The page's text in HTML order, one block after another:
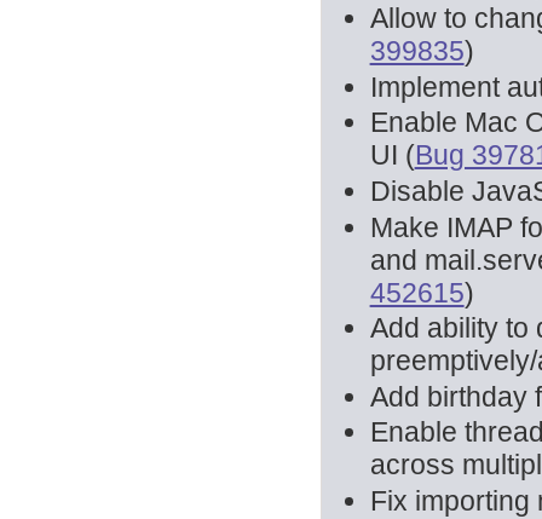
Allow to
399835)
Implement
Enable Mac
UI (Bug
Disable
Make IMAP
and
452615)
Add ability to
Add birthday
Enable
across
Fix importing